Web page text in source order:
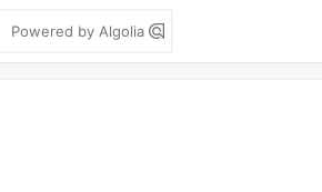
Powered by Algolia